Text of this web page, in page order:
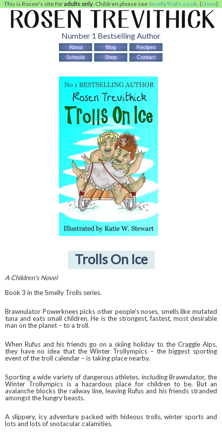
This is Rosen's site foradults only. Children please see SmellyTrolls.co.uk. (close)
Number 1 Bestselling Author
About Blog
Recipes
Schools
Shop Contact
Trolls On Ice
A Children's Novel
Book 3 in the Smelly Trolls series.
Brawnulator Powerknees picks other people’s noses, smells like mutated
tuna and eats small children. He is the strongest, fastest, most desirable
man on the planet – to a troll.
When Rufus and his friends go on a skiing holiday to the Craggle Alps,
they have no idea that the Winter Trollympics – the biggest sporting
event of the troll calendar – is taking place nearby.
Sporting a wide variety of dangerous athletes, including Brawnulator, the
Winter Trollympics is a hazardous place for children to be. But an
avalanche blocks the railway line, leaving Rufus and his friends stranded
amongst the hungry beasts.
A slippery, icy adventure packed with hideous trolls, winter sports and
lots and lots of snotacular calamities.